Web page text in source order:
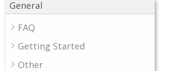
General
FAQ
Getting Started
Other